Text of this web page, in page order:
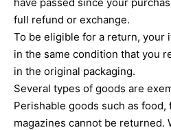
full refund or exchange.
To be eligible for a return, your
in the same condition that you
in the original packaging.
Several types of goods are
Perishable goods such as
magazines cannot be returned.